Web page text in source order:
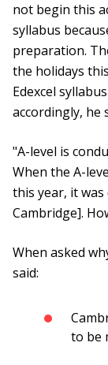
not begin this
syllabus
preparation.
the holidays
Edexcel
accordingly, he
"A-level is
When the A-
this year, it
Cambridge].
When asked
said:
to be